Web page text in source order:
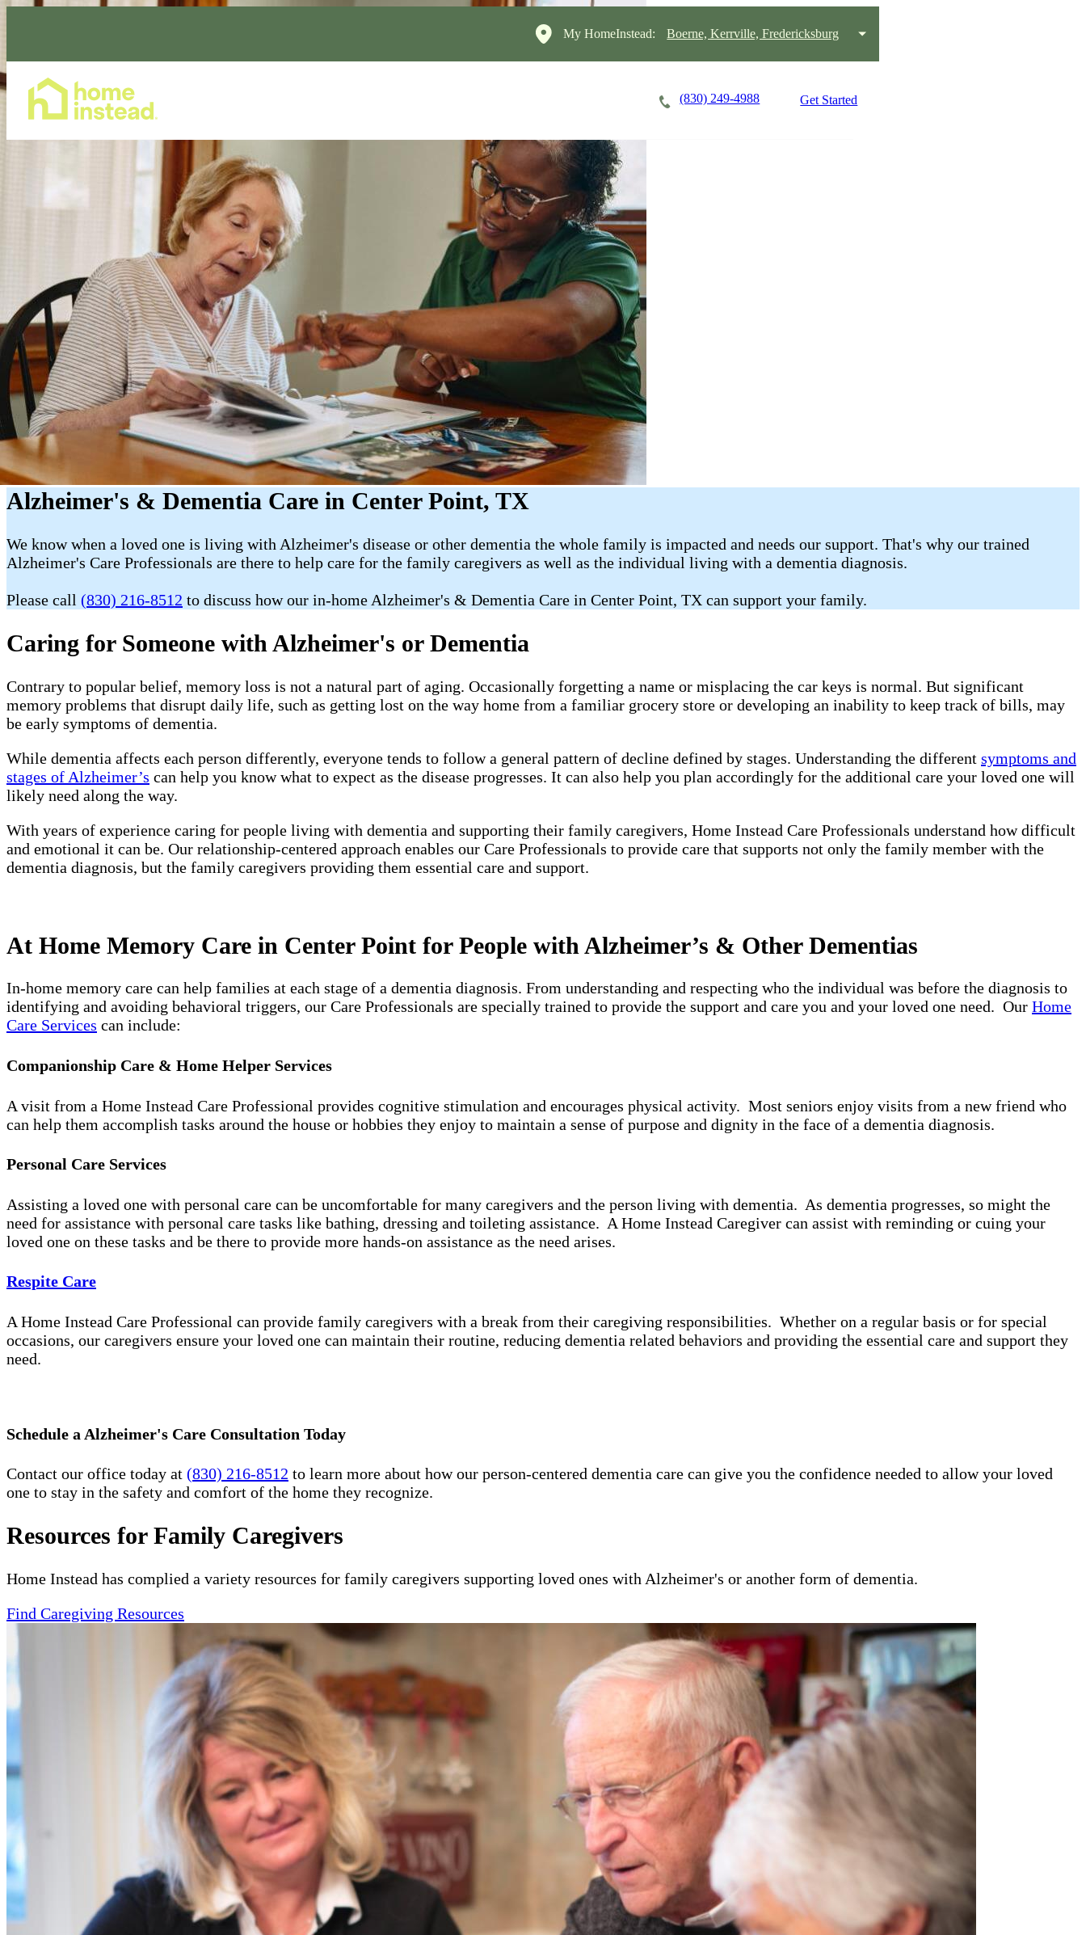
My HomeInstead: Boerne, Kerrville, Fredericksburg
(830) 249-4988 Get Started
Alzheimer's & Dementia Care in Center Point, TX
We know when a loved one is living with Alzheimer's disease or other dementia the whole family is impacted and needs our support. That's why our trained
Alzheimer's Care Professionals are there to help care for the family caregivers as well as the individual living with a dementia diagnosis.
Please call (830) 216-8512 to discuss how our in-home Alzheimer's & Dementia Care in Center Point, TX can support your family.
Caring for Someone with Alzheimer's or Dementia
Contrary to popular belief, memory loss is not a natural part of aging. Occasionally forgetting a name or misplacing the car keys is normal. But significant
memory problems that disrupt daily life, such as getting lost on the way home from a familiar grocery store or developing an inability to keep track of bills, may
be early symptoms of dementia.
While dementia affects each person differently, everyone tends to follow a general pattern of decline defined by stages. Understanding the different symptoms and
stages of Alzheimer’s can help you know what to expect as the disease progresses. It can also help you plan accordingly for the additional care your loved one will
likely need along the way.
With years of experience caring for people living with dementia and supporting their family caregivers, Home Instead Care Professionals understand how difficult
and emotional it can be. Our relationship-centered approach enables our Care Professionals to provide care that supports not only the family member with the
dementia diagnosis, but the family caregivers providing them essential care and support.
At Home Memory Care in Center Point for People with Alzheimer’s & Other Dementias
In-home memory care can help families at each stage of a dementia diagnosis. From understanding and respecting who the individual was before the diagnosis to
identifying and avoiding behavioral triggers, our Care Professionals are specially trained to provide the support and care you and your loved one need. Our Home
Care Services can include:
Companionship Care & Home Helper Services
A visit from a Home Instead Care Professional provides cognitive stimulation and encourages physical activity. Most seniors enjoy visits from a new friend who
can help them accomplish tasks around the house or hobbies they enjoy to maintain a sense of purpose and dignity in the face of a dementia diagnosis.
Personal Care Services
Assisting a loved one with personal care can be uncomfortable for many caregivers and the person living with dementia. As dementia progresses, so might the
need for assistance with personal care tasks like bathing, dressing and toileting assistance. A Home Instead Caregiver can assist with reminding or cuing your
loved one on these tasks and be there to provide more hands-on assistance as the need arises.
Respite Care
A Home Instead Care Professional can provide family caregivers with a break from their caregiving responsibilities. Whether on a regular basis or for special
occasions, our caregivers ensure your loved one can maintain their routine, reducing dementia related behaviors and providing the essential care and support they
need.
Schedule a Alzheimer's Care Consultation Today
Contact our office today at (830) 216-8512 to learn more about how our person-centered dementia care can give you the confidence needed to allow your loved
one to stay in the safety and comfort of the home they recognize.
Resources for Family Caregivers
Home Instead has complied a variety resources for family caregivers supporting loved ones with Alzheimer's or another form of dementia.
Find Caregiving Resources